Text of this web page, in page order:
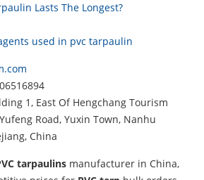
Lasts The Longest?
used in pvc tarpaulin
1, East Of Hengchang Tourism
Road, Yuxin Town, Nanhu
China
tarpaulins manufacturer in China,